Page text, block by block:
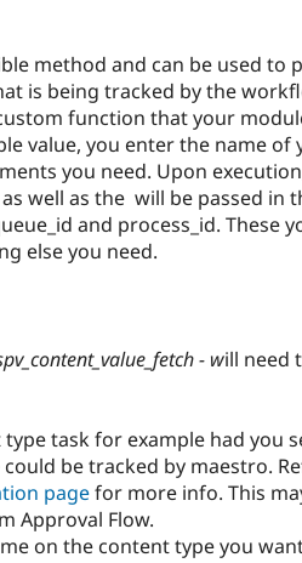
method and can be used to
is being tracked by the
function that your
value, you enter the name of
you need. Upon
well as the will be passed in
and process_id. These
else you need.
- will need
task for example had you
be tracked by maestro.
pagefor more info. This
Approval Flow.
on the content type you